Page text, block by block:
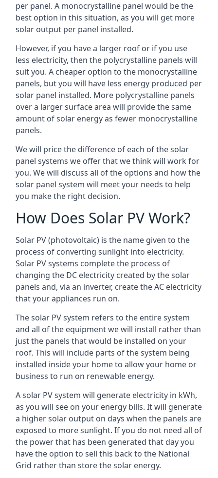
per panel. A monocrystalline panel would be the
best option in this situation, as you will get more
solar output per panel installed.
However, if you have a larger roof or if you use
less electricity, then the polycrystalline panels will
suit you. A cheaper option to the monocrystalline
panels, but you will have less energy produced per
solar panel installed. More polycrystalline panels
over a larger surface area will provide the same
amount of solar energy as fewer monocrystalline
panels.
We will price the difference of each of the solar
panel systems we offer that we think will work for
you. We will discuss all of the options and how the
solar panel system will meet your needs to help
you make the right decision.
How Does Solar PV Work?
Solar PV (photovoltaic) is the name given to the
process of converting sunlight into electricity.
Solar PV systems complete the process of
changing the DC electricity created by the solar
panels and, via an inverter, create the AC electricity
that your appliances run on.
The solar PV system refers to the entire system
and all of the equipment we will install rather than
just the panels that would be installed on your
roof. This will include parts of the system being
installed inside your home to allow your home or
business to run on renewable energy.
A solar PV system will generate electricity in kWh,
as you will see on your energy bills. It will generate
a higher solar output on days when the panels are
exposed to more sunlight. If you do not need all of
the power that has been generated that day you
have the option to sell this back to the National
Grid rather than store the solar energy.